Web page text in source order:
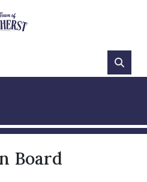
Board